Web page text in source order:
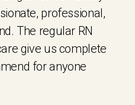
professional,
The regular RN
give us complete
for anyone